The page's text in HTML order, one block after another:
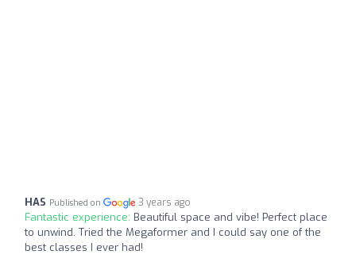
HAS Published on 3 years ago
Fantastic experience: Beautiful space and vibe! Perfect place
to unwind. Tried the Megaformer and I could say one of the
best classes I ever had!